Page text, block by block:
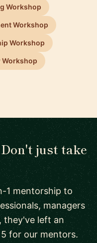
Workshop
Workshop
Workshop
Workshop
just take
1 mentorship to
managers
they've left an
for our mentors.